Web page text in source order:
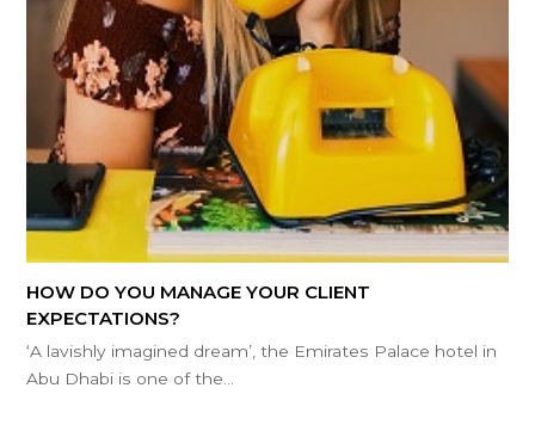
HOW DO YOU MANAGE YOUR CLIENT
EXPECTATIONS?
‘A lavishly imagined dream’, the Emirates Palace hotel in
Abu Dhabi is one of the…